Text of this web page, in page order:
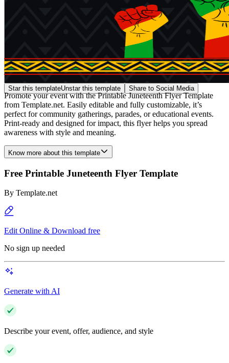
Star this templateUnstar this template Share to Social Media
Promote your event with the Printable Juneteenth Flyer Template
from Template.net. Easily editable and fully customizable, it’s
perfect for community gatherings, parades, or educational events.
Print-ready and designed for impact, this flyer helps you spread
awareness with style and meaning.
Know more about this template
Free Printable Juneteenth Flyer Template
By Template.net
Edit Online & Download free
No sign up needed
Generate with AI
Describe your event, offer, audience, and style